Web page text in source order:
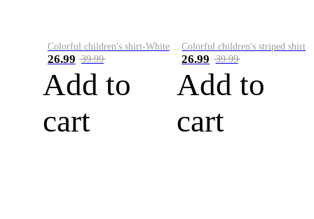
Colorful children's shirt-White&Red
26.99 39.99
Add to
cart
Colorful children's striped shirt
26.99 39.99
Add to
cart